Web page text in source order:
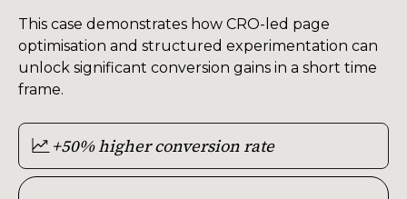
This case demonstrates how CRO-led page
optimisation and structured experimentation can
unlock significant conversion gains in a short time
frame.
+50% higher conversion rate